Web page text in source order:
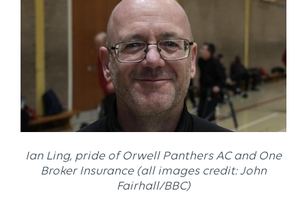
Ian Ling, pride of Orwell Panthers AC and One
Broker Insurance (all images credit: John
Fairhall/BBC)